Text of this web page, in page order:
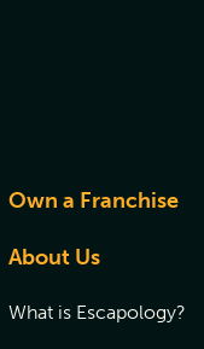
Own a Franchise
About Us
What is Escapology?